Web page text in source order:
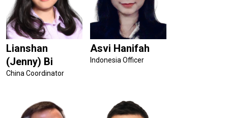
Lianshan
(Jenny) Bi
China Coordinator
Asvi Hanifah
Indonesia Officer